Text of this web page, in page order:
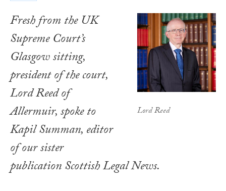
Lord Reed
Fresh from the UK
Supreme Court’s
Glasgow sitting,
president of the court,
Lord Reed of
Allermuir, spoke to
Kapil Summan, editor
of our sister
publication Scottish Legal News.